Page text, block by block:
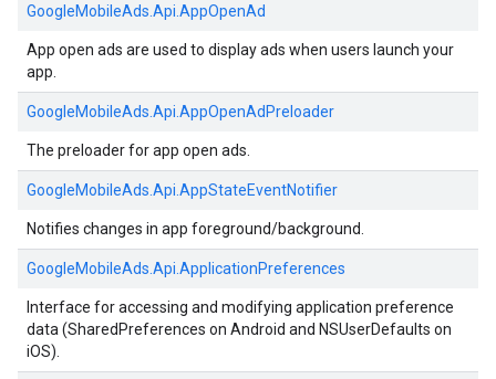
GoogleMobileAds. Api. AppOpenAd
App open ads are used to display ads when users launch your
app.
GoogleMobileAds. Api. AppOpenAdPreloader
The preloader for app open ads.
GoogleMobileAds. Api. AppStateEventNotifier
Notifies changes in app foreground/background.
GoogleMobileAds. Api. ApplicationPreferences
Interface for accessing and modifying application preference
data (SharedPreferences on Android and NSUserDefaults on
iOS).